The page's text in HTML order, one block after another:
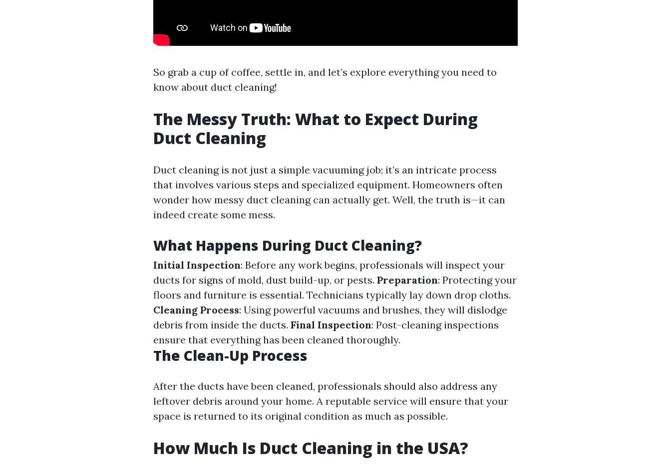
So grab a cup of coffee, settle in, and let’s explore everything you need to
know about duct cleaning!
The Messy Truth: What to Expect During
Duct Cleaning
Duct cleaning is not just a simple vacuuming job; it’s an intricate process
that involves various steps and specialized equipment. Homeowners often
wonder how messy duct cleaning can actually get. Well, the truth is—it can
indeed create some mess.
What Happens During Duct Cleaning?
Initial Inspection: Before any work begins, professionals will inspect your
ducts for signs of mold, dust build-up, or pests. Preparation: Protecting your
floors and furniture is essential. Technicians typically lay down drop cloths.
Cleaning Process: Using powerful vacuums and brushes, they will dislodge
debris from inside the ducts. Final Inspection: Post-cleaning inspections
ensure that everything has been cleaned thoroughly.
The Clean-Up Process
After the ducts have been cleaned, professionals should also address any
leftover debris around your home. A reputable service will ensure that your
space is returned to its original condition as much as possible.
How Much Is Duct Cleaning in the USA?